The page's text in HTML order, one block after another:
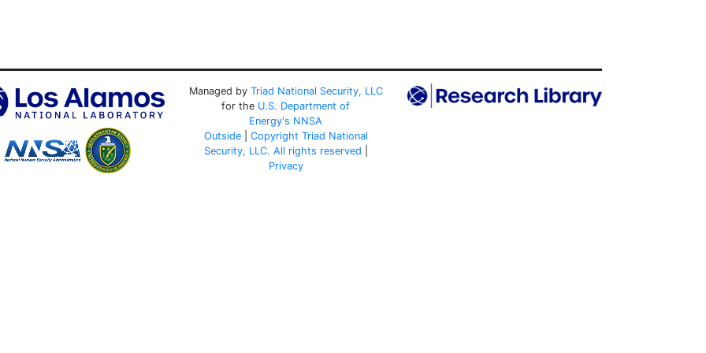
Managed by Triad National Security, LLC
for the U.S. Department of
Energy's NNSA
Outside| Copyright Triad National
Security, LLC. All rights reserved
Privacy